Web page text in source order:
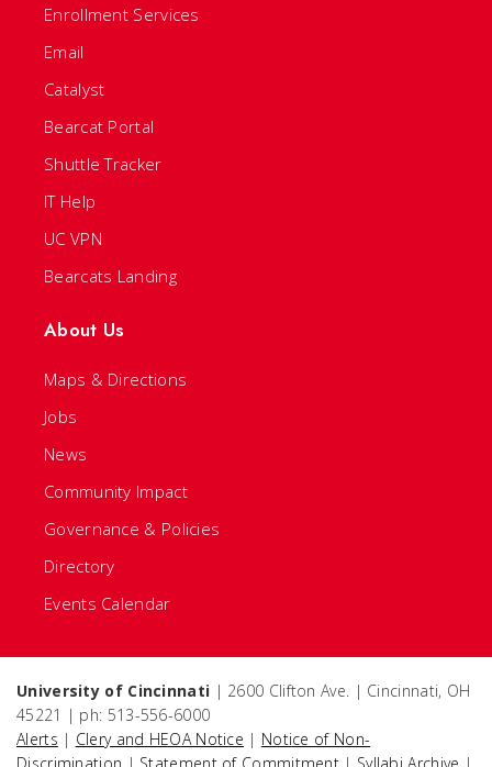
Enrollment Services
Email
Catalyst
Bearcat Portal
Shuttle Tracker
IT Help
UC VPN
Bearcats Landing
About Us
Maps & Directions
Jobs
News
Community Impact
Governance & Policies
Directory
Events Calendar
University of Cincinnati | 2600 Clifton Ave. | Cincinnati, OH
45221 | ph: 513-556-6000
Alerts | Clery and HEOA Notice | Notice of Non-